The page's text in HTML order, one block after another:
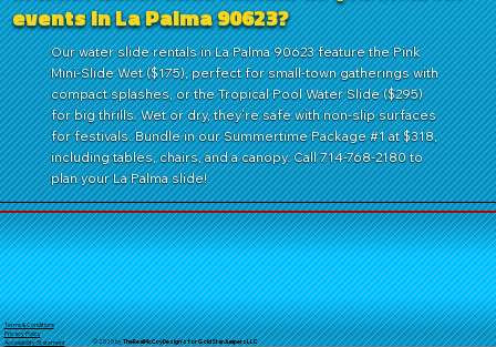
events in La Palma 90623?
Our water slide rentals in La Palma 90623 feature the Pink
Mini-Slide Wet ($175), perfect for small-town gatherings with
compact splashes, or the Tropical Pool Water Slide ($295)
for big thrills. Wet or dry, they’re safe with non-slip surfaces
for festivals. Bundle in our Summertime Package #1 at $318,
including tables, chairs, and a canopy. Call 714-768-2180 to
plan your La Palma slide!
Terms & Conditions
Privacy Policy
Accessibility Statement
© 2025 byTheRealMcCoyDesign's for GoldStarJumpersLLC